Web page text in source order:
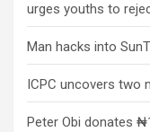
urges youths to
Man hacks into
ICPC uncovers two
Peter Obi donates